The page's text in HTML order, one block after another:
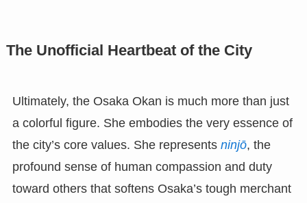
The Unofficial Heartbeat of the City
Ultimately, the Osaka Okan is much more than just
a colorful figure. She embodies the very essence of
the city’s core values. She represents ninjō, the
profound sense of human compassion and duty
toward others that softens Osaka’s tough merchant